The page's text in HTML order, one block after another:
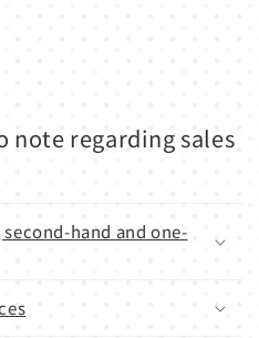
regarding sales
hand and one-